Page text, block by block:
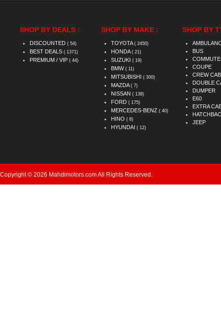
SHOP BY DEALS :
DISCOUNTED ( 54)
BEST DEALS ( 1371)
PREMIUM / VIP ( 44)
SHOP BY MAKE :
TOYOTA ( 2450)
HONDA ( 21)
SUZUKI ( 19)
BMW ( 11)
MITSUBISHI ( 300)
MAZDA ( 7)
NISSAN ( 138)
FORD ( 175)
MERCEDES-BENZ ( 40)
HINO ( 8)
HYUNDAI ( 12)
SHOP BY
BUS
COUPE
CREW CAB
DOUBLE
DUMPER
E60
EXTRA
JEEP
Copyright © 2026 Mahdimotors.com All Rights Reserved.